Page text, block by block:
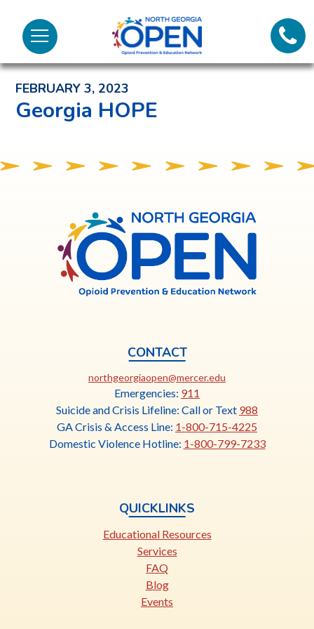
Menu
North
Georgia
OPENCall
Back to News and Noteworthy Feed
FEBRUARY 3, 2023
Georgia HOPE
Georgia
CONTACT
northgeorgiaopen@mercer.edu
opens
in
a
new
Emergencies: 911
Suicide and Crisis Lifeline: Call or Text 988
GA Crisis & Access Line: 1-800-715-4225
Domestic Violence Hotline: 1-800-799-7233
QUICKLINKS
Educational Resources
Services
FAQ
Blog
Events